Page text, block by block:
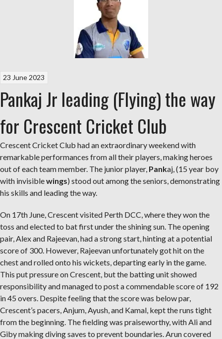
23 June 2023
Pankaj Jr leading (Flying) the way
for Crescent Cricket Club
Crescent Cricket Club had an extraordinary weekend with
remarkable performances from all their players, making heroes
out of each team member. The junior player, Pankaj, (15 year boy
with invisiblewings) stood out among the seniors, demonstrating
his skills and leading the way.
On 17th June, Crescent visited Perth DCC, where they won the
toss and elected to bat first under the shining sun. The opening
pair, Alex and Rajeevan, had a strong start, hinting at a potential
score of 300. However, Rajeevan unfortunately got hit on the
chest and rolled onto his wickets, departing early in the game.
This put pressure on Crescent, but the batting unit showed
responsibility and managed to post a commendable score of 192
in 45 overs. Despite feeling that the score was below par,
Crescent’s pacers, Anjum, Ayush, and Kamal, kept the runs tight
from the beginning. The fielding was praiseworthy, with Ali and
Giby making diving saves to prevent boundaries. Arun covered